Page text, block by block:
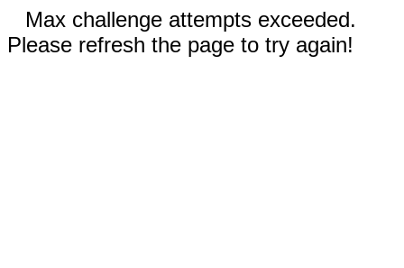
Max challenge attempts exceeded.
Please refresh the page to try again!